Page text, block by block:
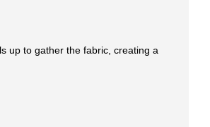
up to gather the fabric, creating a